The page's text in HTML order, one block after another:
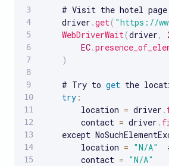
# Visit the hotel page
    driver
.get ( "https://
WebDriverWait (driver ,
EC.
)
    # Try to
get the
try :
        location
= driver .
        contact
= driver .
except
        location
= "N/A"
        contact
= "N/A"